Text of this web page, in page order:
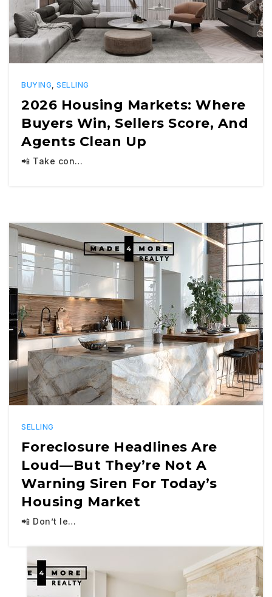
BUYING, SELLING
2026 Housing Markets: Where
Buyers Win, Sellers Score, And
Agents Clean Up
📲 Take con…
SELLING
Foreclosure Headlines Are
Loud—But They’re Not A
Warning Siren For Today’s
Housing Market
📲 Don’t le…